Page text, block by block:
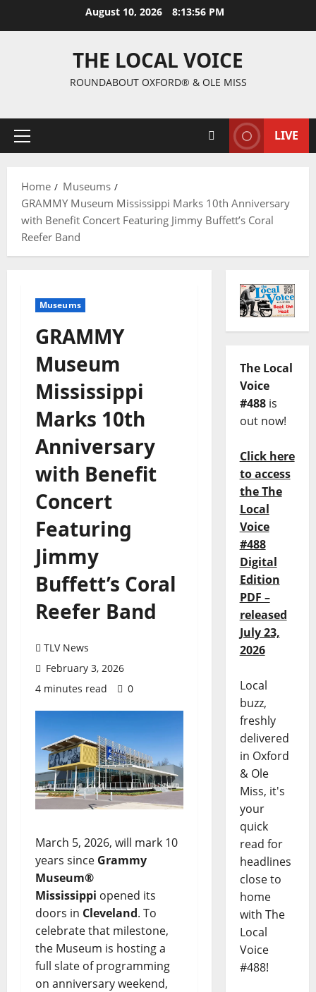
August 10, 2026 8:13:57 PM
THE LOCAL VOICE
ROUNDABOUT OXFORD® & OLE MISS
LIVE
Home
Museums
GRAMMY Museum Mississippi Marks 10th Anniversary
with Benefit Concert Featuring Jimmy Buffett’s Coral
Reefer Band
Museums
GRAMMY
Museum
Mississippi
Marks 10th
Anniversary
with Benefit
Concert
Featuring
Jimmy
Buffett’s Coral
Reefer Band
TLV News
February 3, 2026
4 minutes read
0
March 5, 2026, will mark 10
years since Grammy
Museum®
Mississippi opened its
doors in Cleveland. To
celebrate that milestone,
the Museum is hosting a
full slate of programming
on anniversary weekend,
The Local
Voice
#488is
out now!
Click here
to access
the The
Local
Voice
#488
Digital
Edition
PDF –
released
July 23,
2026
Local
buzz,
freshly
delivered
in Oxford
& Ole
Miss, it's
your
quick
read for
headlines
close to
home
with The
Local
Voice
#488!